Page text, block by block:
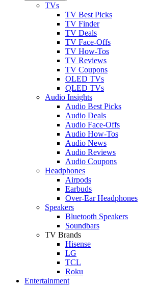
TVs
TV Best Picks
TV Finder
TV Deals
TV Face-Offs
TV How-Tos
TV Reviews
TV Coupons
OLED TVs
QLED TVs
Audio Insights
Audio Best Picks
Audio Deals
Audio Face-Offs
Audio How-Tos
Audio News
Audio Reviews
Audio Coupons
Headphones
Airpods
Earbuds
Over-Ear Headphones
Speakers
Bluetooth Speakers
Soundbars
TV Brands
Hisense
LG
TCL
Roku
Entertainment